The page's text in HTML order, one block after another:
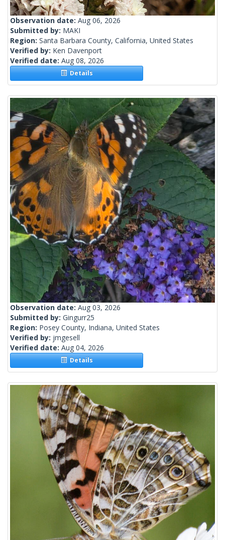
Observation date: Aug 06, 2026
Submitted by: MAKI
Region: Santa Barbara County, California, United States
Verified by: Ken Davenport
Verified date: Aug 08, 2026
Details
Observation date: Aug 03, 2026
Submitted by: Gingurr25
Region: Posey County, Indiana, United States
Verified by: jmgesell
Verified date: Aug 04, 2026
Details